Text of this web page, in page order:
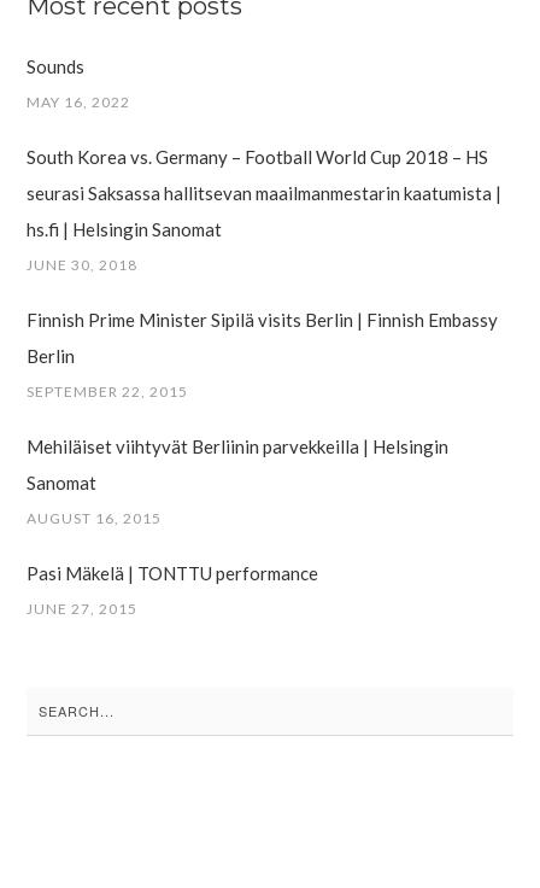
Most recent posts
Sounds
MAY 16, 2022
South Korea vs. Germany – Football World Cup 2018 – HS
seurasi Saksassa hallitsevan maailman­mestarin kaatumista |
hs.fi | Helsingin Sanomat
JUNE 30, 2018
Finnish Prime Minister Sipilä visits Berlin | Finnish Embassy
Berlin
SEPTEMBER 22, 2015
Mehiläiset viihtyvät Berliinin parvekkeilla | Helsingin
Sanomat
AUGUST 16, 2015
Pasi Mäkelä | TONTTU performance
JUNE 27, 2015
Search
for: